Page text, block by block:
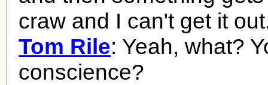
craw and I can't get it
Tom Rile: Yeah, what?
conscience?